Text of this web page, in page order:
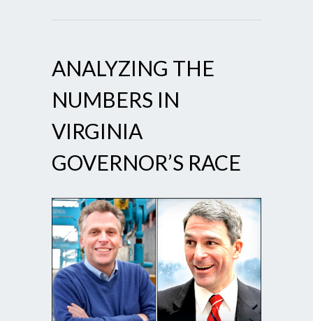
ANALYZING THE
NUMBERS IN
VIRGINIA
GOVERNOR’S RACE